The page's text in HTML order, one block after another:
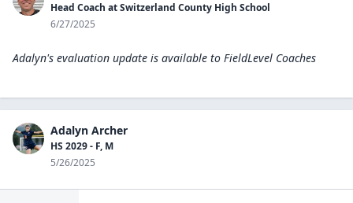
Head Coach at Switzerland County High School
6/27/2025
Adalyn's evaluation update is available to FieldLevel Coaches
Adalyn Archer
HS 2029 - F, M
5/26/2025